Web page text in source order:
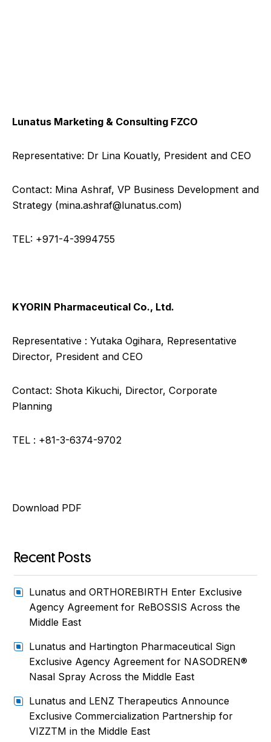
Lunatus Marketing & Consulting FZCO
Representative: Dr Lina Kouatly, President and CEO
Contact: Mina Ashraf, VP Business Development and
Strategy (mina.ashraf@lunatus.com)
TEL: +971-4-3994755
KYORIN Pharmaceutical Co., Ltd.
Representative : Yutaka Ogihara, Representative
Director, President and CEO
Contact: Shota Kikuchi, Director, Corporate
Planning
TEL : +81-3-6374-9702
Download PDF
Recent Posts
Lunatus and ORTHOREBIRTH Enter Exclusive
Agency Agreement for ReBOSSIS Across the
Middle East
Lunatus and Hartington Pharmaceutical Sign
Exclusive Agency Agreement for NASODREN®
Nasal Spray Across the Middle East
Lunatus and LENZ Therapeutics Announce
Exclusive Commercialization Partnership for
VIZZTM in the Middle East